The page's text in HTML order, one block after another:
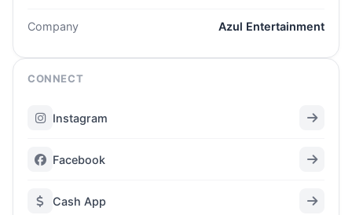
Company Azul Entertainment
CONNECT
Instagram
Facebook
Cash App